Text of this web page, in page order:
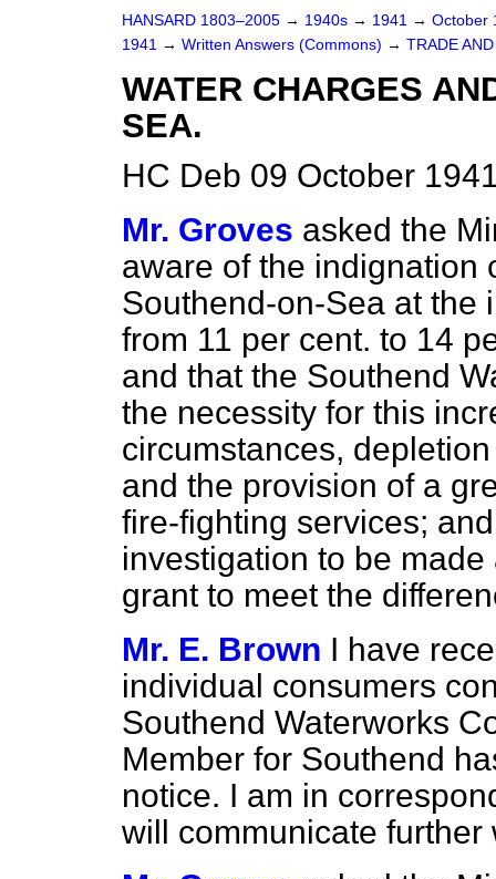
HANSARD 1803–2005 → 1940s → 1941 → October
1941 → Written Answers (Commons) → TRADE
WATER CHARGES
SEA.
HC Deb 09 October
Mr. Groves asked the
aware of the indignation
Southend-on-Sea at the
from 11 per cent. to 14
and that the Southend
the necessity for this
circumstances,
and the provision of a
fire-fighting services;
investigation to be
grant to meet the
Mr. E. Brown I have
individual consumers
Southend Waterworks
Member for Southend
notice. I am in
will communicate further